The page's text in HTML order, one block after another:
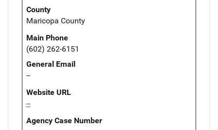
County
Maricopa County
Main Phone
(602) 262-6151
General Email
--
Website URL
--
Agency Case Number